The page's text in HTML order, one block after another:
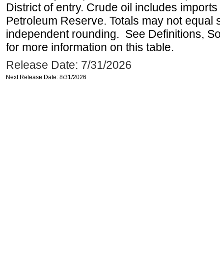
District of entry. Crude oil includes
Petroleum Reserve. Totals may not equal
independent rounding. See Definitions,
for more information on this table.
Release Date: 7/31/2026
Next Release Date: 8/31/2026